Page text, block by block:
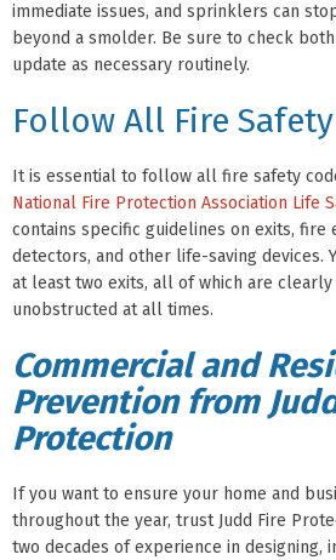
immediate issues, and sprinklers can
beyond a smolder. Be sure to check
update as necessary routinely.
Follow All Fire
It is essential to follow all fire safety
National Fire Protection Association Life
contains specific guidelines on exits, fire
detectors, and other life-saving devices.
at least two exits, all of which are clearly
unobstructed at all times.
Commercial and
Prevention from
Protection
If you want to ensure your home and
throughout the year, trust Judd Fire
two decades of experience in designing,